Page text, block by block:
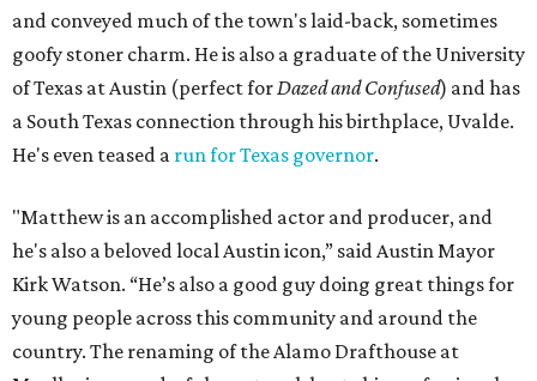
and conveyed much of the town's laid-back, sometimes
goofy stoner charm. He is also a graduate of the University
of Texas at Austin (perfect forDazed and Confused) and has
a South Texas connection through his birthplace, Uvalde.
He's even teased a run for Texas governor.
"Matthew is an accomplished actor and producer, and
he's also a beloved local Austin icon,” said Austin Mayor
Kirk Watson. “He’s also a good guy doing great things for
young people across this community and around the
country. The renaming of the Alamo Drafthouse at